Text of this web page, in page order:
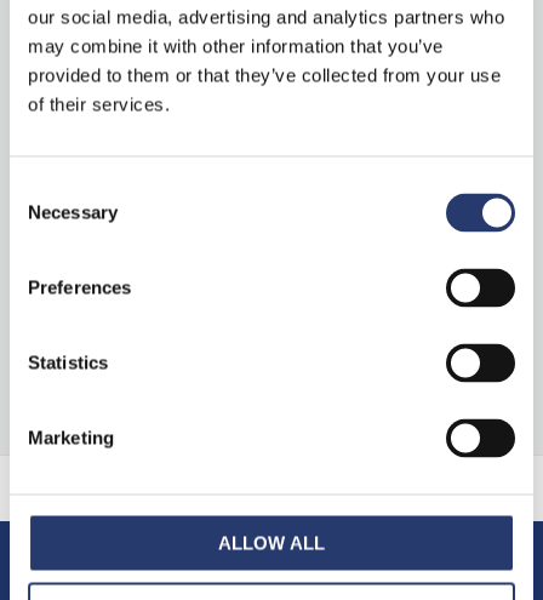
our social media, advertising and analytics partners who
may combine it with other information that you’ve
provided to them or that they’ve collected from your use
of their services.
Selection
Necessary
Preferences
Statistics
Marketing
ALLOW ALL
Categories
News
e
r
o
Tattile S.r.l.